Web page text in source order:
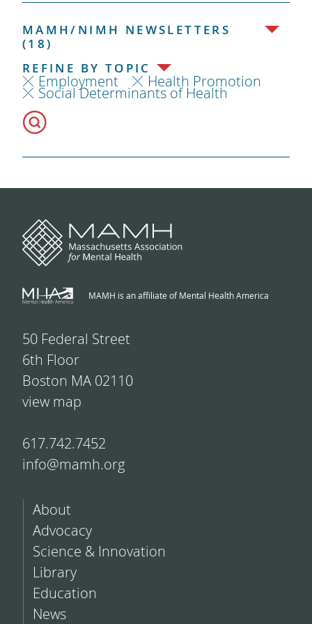
MAMH/NIMH NEWSLETTERS
(18)
REFINE BY TOPIC
Employment Health Promotion
Social Determinants of Health
MAMH is an affiliate of Mental Health America
50 Federal Street
6th Floor
Boston MA 02110
view map
617.742.7452
info@mamh.org
About
Advocacy
Science & Innovation
Library
Education
News